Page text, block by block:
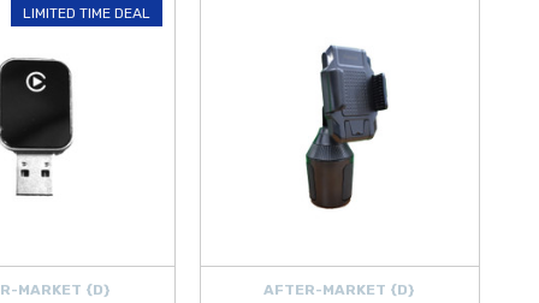
LIMITED TIME DEAL
MARKET {D} AFTER-MARKET {D}